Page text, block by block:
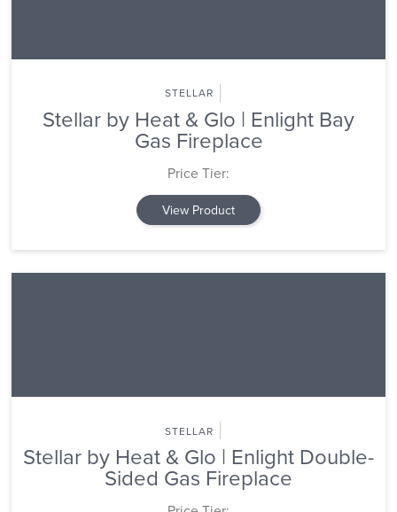
STELLAR
Stellar by Heat & Glo | Enlight Bay
Gas Fireplace
Price Tier:
View Product
STELLAR
Stellar by Heat & Glo | Enlight Double-
Sided Gas Fireplace